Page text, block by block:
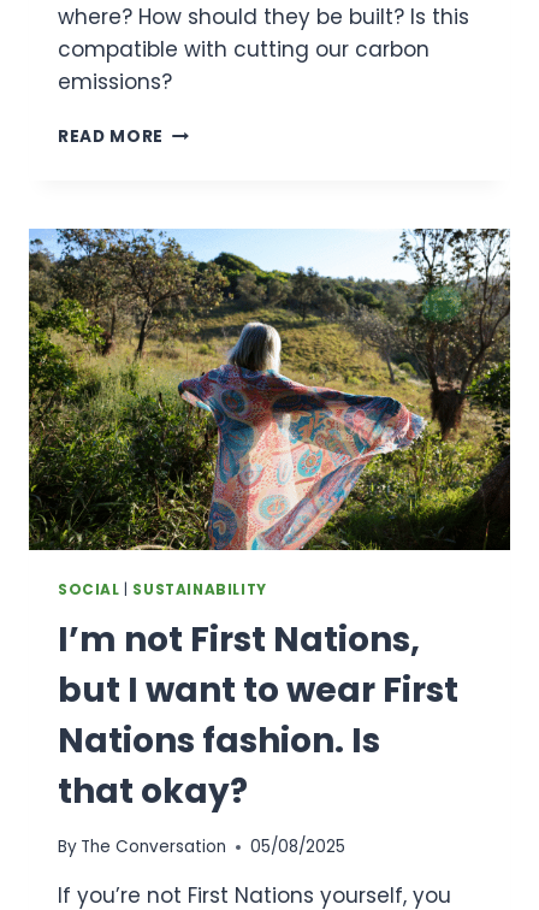
where? How should they be built? Is this
compatible with cutting our carbon
emissions?
READ MORE DO
MILLION
NEW
HOMES?
SOCIAL | SUSTAINABILITY
I’m not First Nations,
but I want to wear First
Nations fashion. Is
that okay?
By The Conversation 05/08/2025
If you’re not First Nations yourself, you